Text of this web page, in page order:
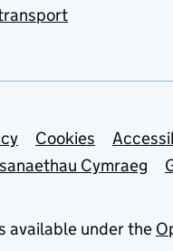
links
Cookies
Cymraeg
available under the